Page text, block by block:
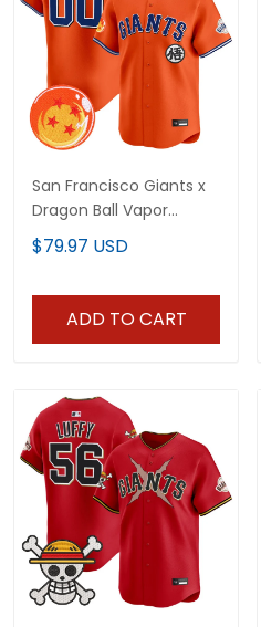
San Francisco Giants x
Dragon Ball Vapor
Premier Limited Custom
Jersey - All Stitched
$79.97 USD
ADD TO CART